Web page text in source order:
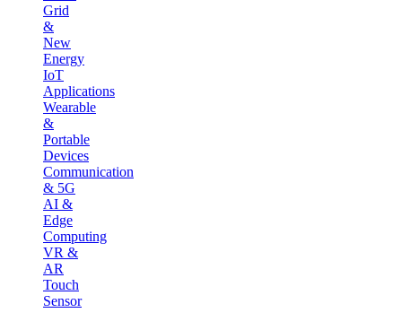
Grid
&
New
Energy
IoT
Applications
Wearable
&
Portable
Devices
Communication
& 5G
AI &
Edge
Computing
VR &
AR
Touch
Sensor